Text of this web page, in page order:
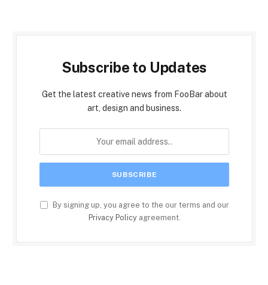
Subscribe to Updates
Get the latest creative news from FooBar about
art, design and business.
By signing up, you agree to the our terms and our
Privacy Policyagreement.